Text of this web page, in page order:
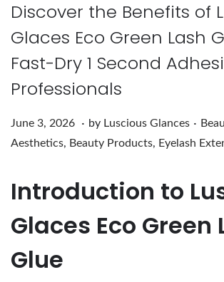
Discover the Benefits of
Glaces Eco Green Lash
Fast-Dry 1 Second
Professionals
Posted on
June 3, 2026
J
u
e
3
,
. by Luscious Glances .
Aesthetics, Beauty Products, Eyelash
Introduction to
Glaces Eco Green
Glue